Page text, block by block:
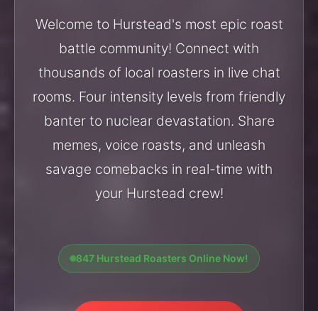
Welcome to Hurstead's most epic roast
battle community! Connect with
thousands of local roasters in live chat
rooms. Four intensity levels from friendly
banter to nuclear devastation. Share
memes, voice roasts, and unleash
savage comebacks in real-time with
your Hurstead crew!
847 Hurstead Roasters Online Now!